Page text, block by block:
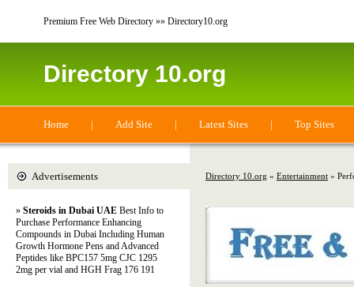
Premium Free Web Directory »» Directory10.org
Directory 10.org
Home | Add Site | Latest Sites | Top Sites
Directory 10.org » Entertainment »
Advertisements
» Steroids in Dubai UAE Best Info to
Purchase Performance Enhancing
Compounds in Dubai Including Human
Growth Hormone Pens and Advanced
Peptides like BPC157 5mg CJC 1295
2mg per vial and HGH Frag 176 191